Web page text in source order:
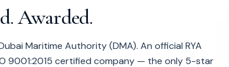
Awarded.
Maritime Authority (DMA). An official RYA
9001:2015 certified company — the only 5-star